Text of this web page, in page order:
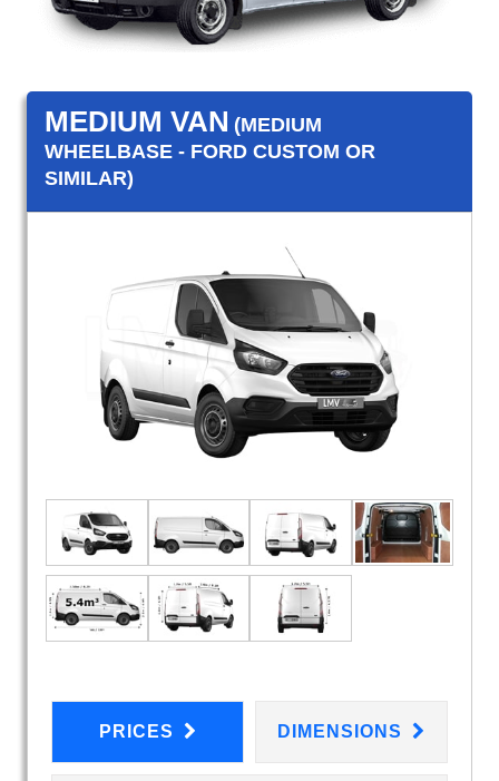
MEDIUM VAN (MEDIUM
WHEELBASE - FORD CUSTOM OR
SIMILAR)
PRICES DIMENSIONS